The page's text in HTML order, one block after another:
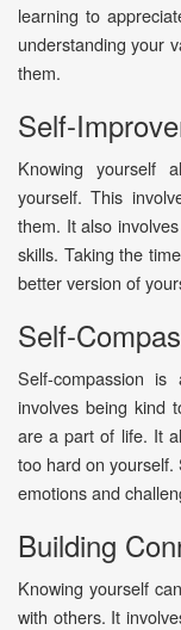
learning to
understanding your
them.
Self-
Knowing yourself
yourself. This
them. It also
skills. Taking the
better version of
Self-
Self-compassion
involves being kind
are a part of life. It
too hard on yourself.
emotions and
Building
Knowing yourself
with others. It